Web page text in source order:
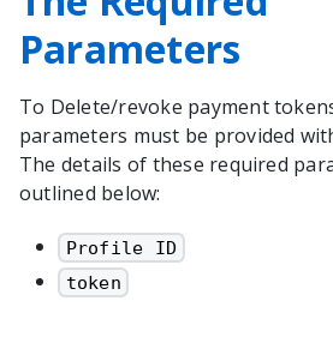
Parameters
To Delete/revoke payment
parameters must be provided
The details of these required
outlined below:
Profile ID
token